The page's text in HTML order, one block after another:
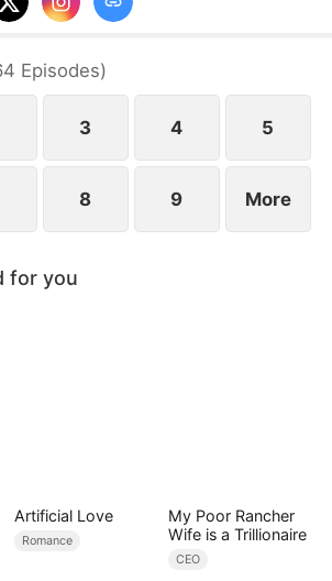
to her hometown, where she
Episodes)
3 4 5
8 9 More
for you
Artificial Love
Romance
My Poor Rancher
Wife is a Trillionaire
CEO